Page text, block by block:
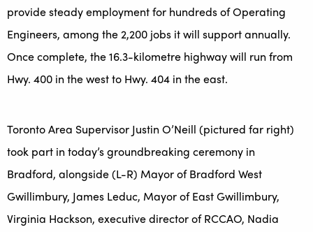
provide steady employment for hundreds of Operating
Engineers, among the 2,200 jobs it will support annually.
Once complete, the 16.3-kilometre highway will run from
Hwy. 400 in the west to Hwy. 404 in the east.
Toronto Area Supervisor Justin O’Neill (pictured far right)
took part in today’s groundbreaking ceremony in
Bradford, alongside (L-R) Mayor of Bradford West
Gwillimbury, James Leduc, Mayor of East Gwillimbury,
Virginia Hackson, executive director of RCCAO, Nadia